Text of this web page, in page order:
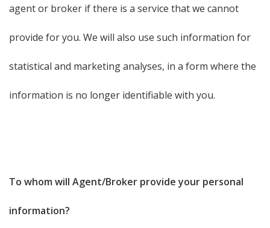
agent or broker if there is a service that we cannot
provide for you. We will also use such information for
statistical and marketing analyses, in a form where the
information is no longer identifiable with you.
To whom will Agent/Broker provide your personal
information?